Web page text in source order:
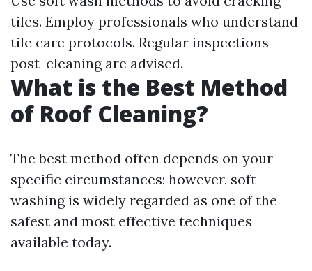
tiles. Employ professionals who understand
tile care protocols. Regular inspections
post-cleaning are advised.
What is the Best Method
of Roof Cleaning?
The best method often depends on your
specific circumstances; however, soft
washing is widely regarded as one of the
safest and most effective techniques
available today.